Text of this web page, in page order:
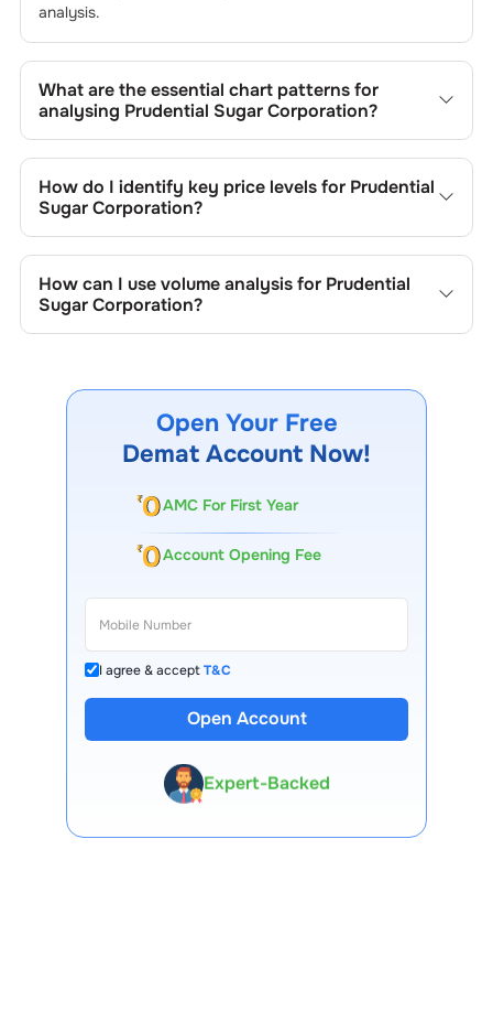
analysis.
What are the essential chart patterns for
analysing Prudential Sugar Corporation?
Corporation’s include trend lines, support/resistance
zones, volume patterns, and price formations specific to
Prudential Sugar Corporation
How do I identify key price levels for Prudential
Sugar Corporation?
Corporation , track the company's historical prices, moving
averages, volume patterns, and previous highs/lows to
spot important trading levels.
How can I use volume analysis for Prudential
Sugar Corporation?
spot institutional activity.
Open Your Free
Demat Account Now!
AMC For First Year
Account Opening Fee
I agree & acceptT&C
Open Account
13 Lakh+ Clients
Expert-Backed
Premium Tools